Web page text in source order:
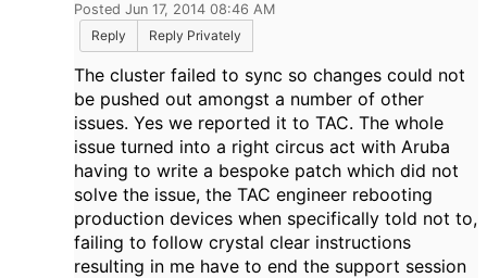
Posted Jun 17, 2014 08:46 AM
Reply
Reply Privately
The cluster failed to sync so changes could not
be pushed out amongst a number of other
issues. Yes we reported it to TAC. The whole
issue turned into a right circus act with Aruba
having to write a bespoke patch which did not
solve the issue, the TAC engineer rebooting
production devices when specifically told not to,
failing to follow crystal clear instructions
resulting in me have to end the support session